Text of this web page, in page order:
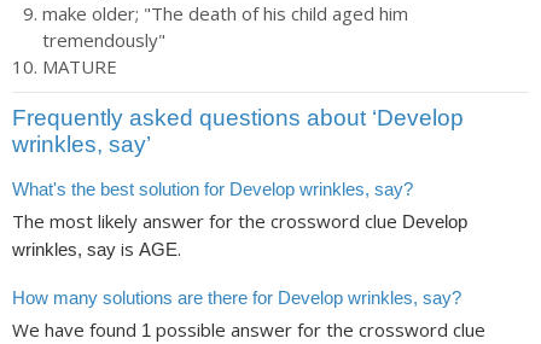
make older; "The death of his child aged him
tremendously"
MATURE
Frequently asked questions about ‘Develop
wrinkles, say’
What's the best solution for Develop wrinkles, say?
The most likely answer for the crossword clue Develop
wrinkles, say is AGE.
How many solutions are there for Develop wrinkles, say?
We have found 1 possible answer for the crossword clue